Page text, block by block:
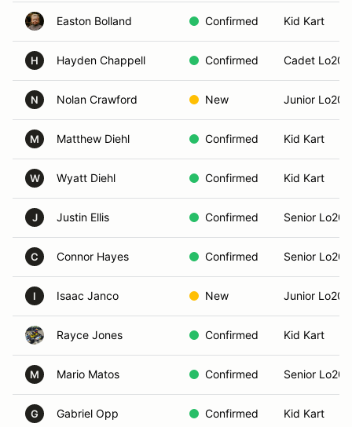
Easton Bolland Confirmed Kid Kart
H Hayden Chappell Confirmed Cadet Lo206
N Nolan Crawford New Junior Lo206
M Matthew Diehl Confirmed Kid Kart
W Wyatt Diehl Confirmed Kid Kart
J Justin Ellis Confirmed Senior Lo206
C Connor Hayes Confirmed Senior Lo206
I Isaac Janco New Junior Lo206
Rayce Jones Confirmed Kid Kart
M Mario Matos Confirmed Senior Lo206
G Gabriel Opp Confirmed Kid Kart